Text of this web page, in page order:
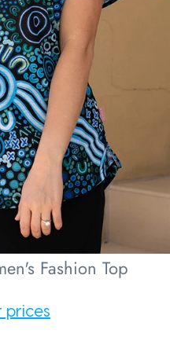
Fashion Top
prices